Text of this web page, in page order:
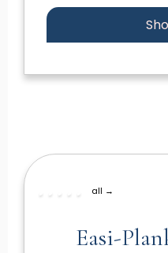
all →
Easi-